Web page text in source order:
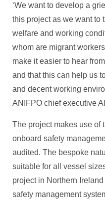
‘We want to develop a
this project as we want to
welfare and working
whom are migrant
make it easier to hear
and that this can help us
and decent working
ANIFPO chief executive
The project makes use of
onboard safety
audited. The bespoke
suitable for all vessel
project in Northern
safety management